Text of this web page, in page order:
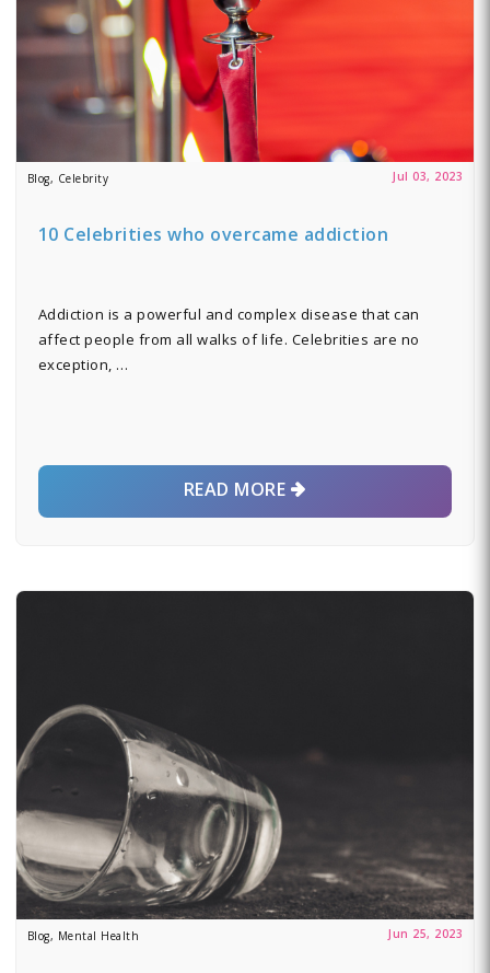
Blog, Celebrity Jul 03, 2023
10 Celebrities who overcame addiction
Addiction is a powerful and complex disease that can
affect people from all walks of life. Celebrities are no
exception, …
READ MORE
Blog, Mental Health Jun 25, 2023